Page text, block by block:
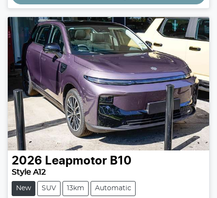
2026 Leapmotor B10
Style A12
New SUV 13km Automatic